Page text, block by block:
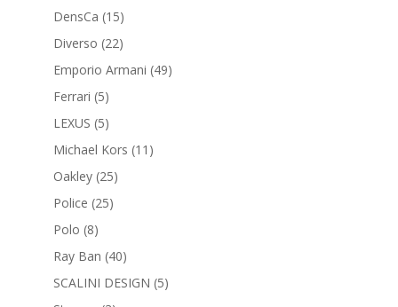
DensCa 1515
products
Diverso 2222
products
Emporio Armani 4949
Ferrari 55
products
LEXUS 55
products
Michael Kors 11 11
Oakley 2525
Police 2525
Polo 88
products
Ray Ban 4040
products
SCALINI DESIGN 55